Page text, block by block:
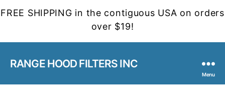
FREE SHIPPING in the contiguous USA on orders
over $19!
RANGE HOOD FILTERS INC
Menu